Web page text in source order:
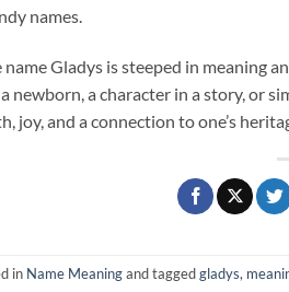
names.
Gladys is steeped in meaning
newborn, a character in a story, or
joy, and a connection to one’s
in Name Meaningand taggedgladys,